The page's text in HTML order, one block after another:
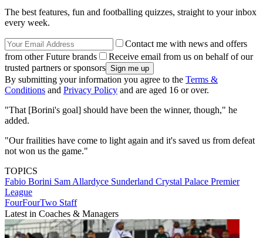
The best features, fun and footballing quizzes, straight to your inbox
every week.
Contact me with news and offers
from other Future brands
Receive email from us on behalf of our
trusted partners or sponsors
By submitting your information you agree to the Terms &
Conditions and Privacy Policy and are aged 16 or over.
"That [Borini's goal] should have been the winner, though," he
added.
"Our frailities have come to light again and it's saved us from defeat
not won us the game."
TOPICS
Fabio Borini Sam Allardyce Sunderland Crystal Palace Premier
League
FourFourTwo Staff
Latest in Coaches & Managers